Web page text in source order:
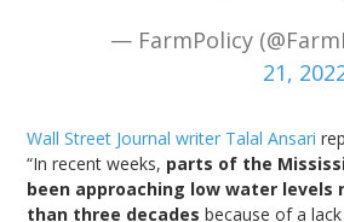
— FarmPolicy
21,
Wall Street Journal writer Talal Ansari
“In recent weeks, parts of the
been approaching low water levels
than three decades because of a